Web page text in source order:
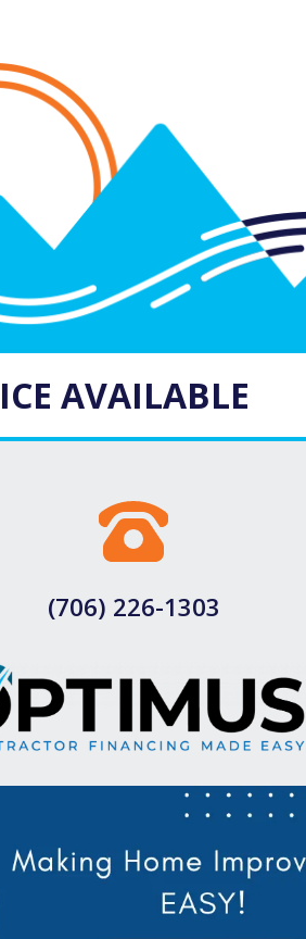
AVAILABLE
(706) 226-1303